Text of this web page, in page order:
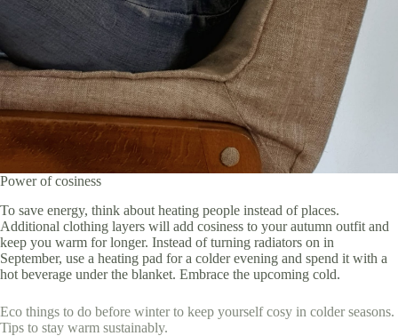
Power of cosiness
To save energy, think about heating people instead of places.
Additional clothing layers will add cosiness to your autumn outfit and
keep you warm for longer. Instead of turning radiators on in
September, use a heating pad for a colder evening and spend it with a
hot beverage under the blanket. Embrace the upcoming cold.
Eco things to do before winter to keep yourself cosy in colder seasons.
Tips to stay warm sustainably.